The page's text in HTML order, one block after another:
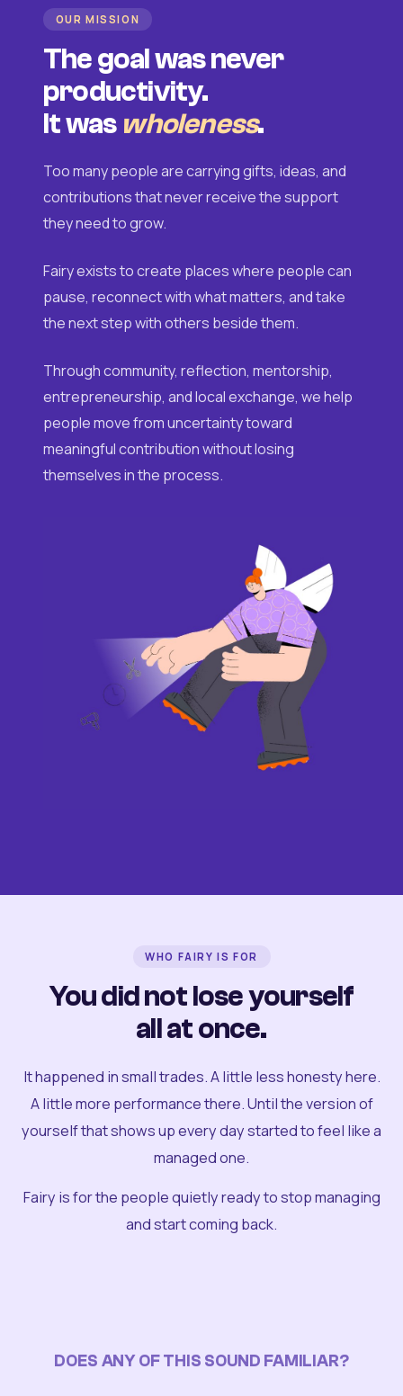
OUR MISSION
The goal was never
productivity.
It was wholeness.
Too many people are carrying gifts, ideas, and
contributions that never receive the support
they need to grow.
Fairy exists to create places where people can
pause, reconnect with what matters, and take
the next step with others beside them.
Through community, reflection, mentorship,
entrepreneurship, and local exchange, we help
people move from uncertainty toward
meaningful contribution without losing
themselves in the process.
WHO FAIRY IS FOR
You did not lose yourself
all at once.
It happened in small trades. A little less honesty here.
A little more performance there. Until the version of
yourself that shows up every day started to feel like a
managed one.
Fairy is for the people quietly ready to stop managing
and start coming back.
DOES ANY OF THIS SOUND FAMILIAR?